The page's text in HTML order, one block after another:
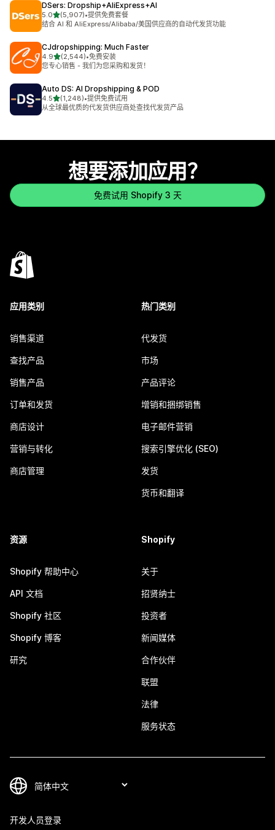
DSers: Dropship+AliExpress+AI
5.0星（满分 5 星）
(5,907)
总共 5907 条评论
•提供免费套餐
结合 AI 和 AliExpress/Alibaba/美国供应商的自动代发货功能
CJdropshipping: Much Faster
4.9星（满分 5 星）
(2,544)
总共 2544 条评论
•免费安装
您专心销售 - 我们为您采购和发货！
Auto DS: AI Dropshipping & POD
4.5星（满分 5 星）
(1,248)
总共 1248 条评论
•提供免费试用
从全球最优质的代发货供应商处查找代发货产品
想要添加应用？
免费试用 Shopify 3 天
应用类别
销售渠道
查找产品
销售产品
订单和发货
商店设计
营销与转化
商店管理
热门类别
代发货
市场
产品评论
增销和捆绑销售
电子邮件营销
搜索引擎优化 (SEO)
发货
货币和翻译
资源
Shopify 帮助中心
API 文档
Shopify 社区
Shopify 博客
研究
Shopify
关于
招贤纳士
投资者
新闻媒体
合作伙伴
联盟
法律
服务状态
开发人员登录